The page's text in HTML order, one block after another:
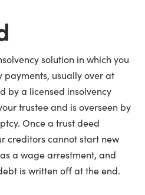
solution in which you
usually over at
by a licensed insolvency
trustee and is overseen by
Once a trust deed
creditors cannot start new
a wage arrestment, and
is written off at the end.